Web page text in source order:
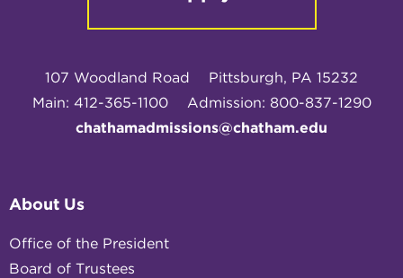
107 Woodland Road
Pittsburgh, PA 15232
Main: 412-365-1100
Admission: 800-837-1290
chathamadmissions@chatham.edu
About Us
Office of the President
Board of Trustees